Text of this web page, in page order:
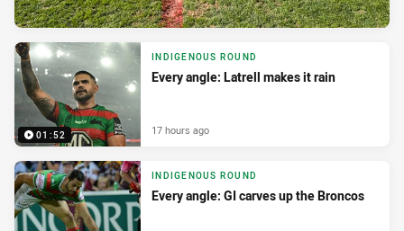
01:52
INDIGENOUS ROUND
Every angle: Latrell makes it rain
17 hours ago
INDIGENOUS ROUND
Every angle: GI carves up the Broncos